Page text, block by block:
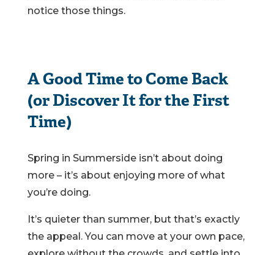
notice those things.
A Good Time to Come Back
(or Discover It for the First
Time)
Spring in Summerside isn’t about doing
more – it’s about enjoying more of what
you’re doing.
It’s quieter than summer, but that’s exactly
the appeal. You can move at your own pace,